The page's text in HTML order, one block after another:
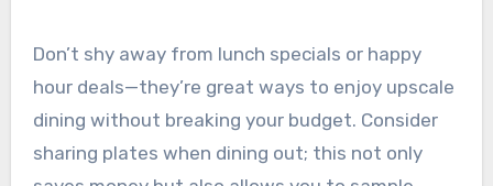
Don’t shy away from lunch specials or happy
hour deals—they’re great ways to enjoy upscale
dining without breaking your budget. Consider
sharing plates when dining out; this not only